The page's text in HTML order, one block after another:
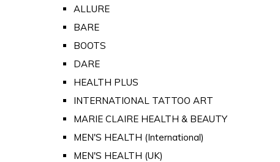
ALLURE
BARE
BOOTS
DARE
HEALTH PLUS
INTERNATIONAL TATTOO ART
MARIE CLAIRE HEALTH & BEAUTY
MEN'S HEALTH (International)
MEN'S HEALTH (UK)